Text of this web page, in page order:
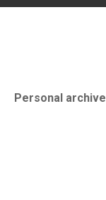
Personal archive